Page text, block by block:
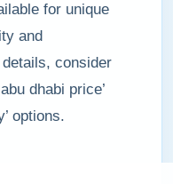
for unique
and
consider
dhabi price’
options.